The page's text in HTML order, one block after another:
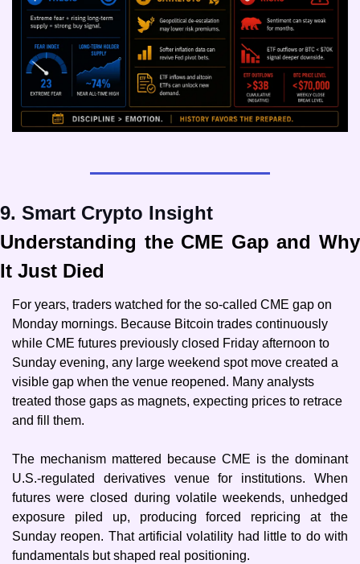
9. Smart Crypto Insight
Understanding the CME Gap and Why
It Just Died
For years, traders watched for the so-called CME gap on
Monday mornings. Because Bitcoin trades continuously
while CME futures previously closed Friday afternoon to
Sunday evening, any large weekend spot move created a
visible gap when the venue reopened. Many analysts
treated those gaps as magnets, expecting prices to retrace
and fill them.
The mechanism mattered because CME is the dominant
U.S.-regulated derivatives venue for institutions. When
futures were closed during volatile weekends, unhedged
exposure piled up, producing forced repricing at the
Sunday reopen. That artificial volatility had little to do with
fundamentals but shaped real positioning.